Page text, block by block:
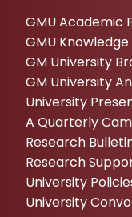
GMU Academic
GMU Knowledge
GM University
GM University
University
A Quarterly
Research
Research
University
University